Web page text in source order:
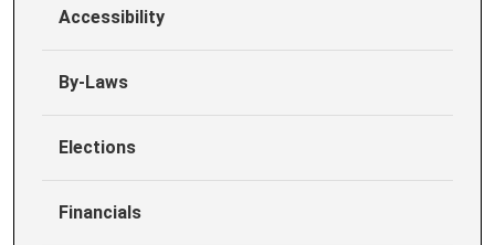
Accessibility
By-Laws
Elections
Financials